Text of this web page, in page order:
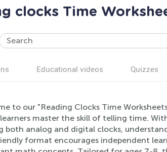
clocks Time
Educational videos Quizzes
to our "Reading Clocks Time
master the skill of telling time.
both analog and digital clocks,
format encourages independent